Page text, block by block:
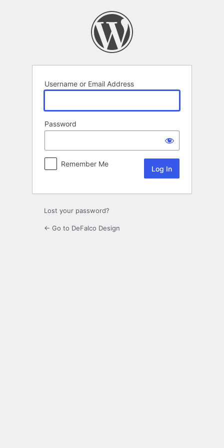
Username or Email Address
Password
Remember Me
Lost your password?
← Go to DeFalco Design